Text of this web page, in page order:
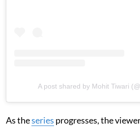
A post shared by Mohit Tiwari
As theseries progresses, the